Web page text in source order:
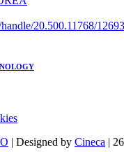
20.500.11768/12693
| Designed by Cineca |